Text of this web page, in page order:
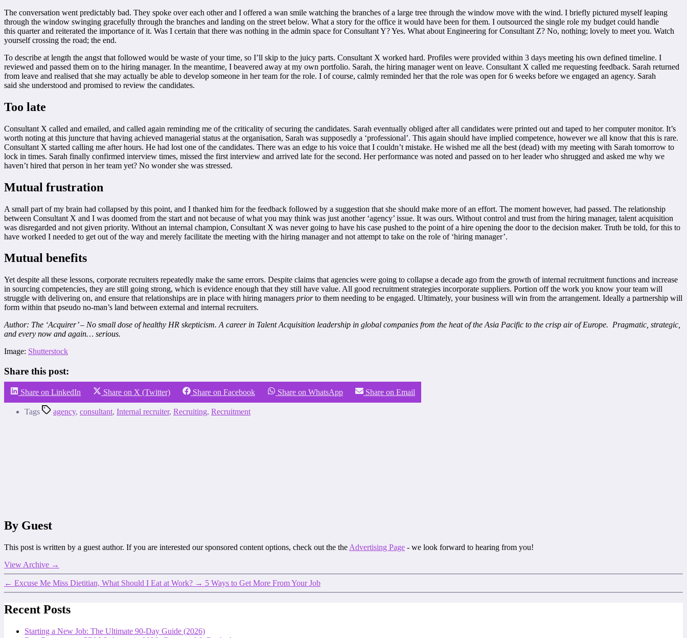
The conversation went predictably bad. They spoke over each other and I offered a wan smile watching the branches of a large tree through the window move with the wind. I briefly pictured myself leaping
through the window swinging gracefully through the branches and landing on the street below. What a story for the office it would have been for them. I outsourced the single role my budget could handle
this quarter and reiterated the importance of it. Was I certain that there was nothing in the admin space for Consultant Y? Yes. What about Engineering for Consultant Z? No, nothing; lovely to meet you. Watch
yourself crossing the road; the end.
To describe at length the angst that followed would be waste of your time, so I’ll skip to the juicy parts. Consultant X worked hard. Profiles were provided within 3 days meeting his own defined timeline. I
reviewed and passed them on to the hiring manager. In the meantime, I beavered away at my own portfolio. Sarah, the hiring manager went on leave. Consultant X called me requesting feedback. Sarah returned
from leave and realised that she may actually be able to develop someone in her team for the role. I of course, calmly reminded her that the role was open for 6 weeks before we engaged an agency. Sarah
said she understood and promised to review the candidates.
Too late
Consultant X called and emailed, and called again reminding me of the criticality of securing the candidates. Sarah eventually obliged after all candidates were printed out and taped to her computer monitor. It’s
worth noting at this juncture that having achieved managerial status at the organisation, Sarah was supposedly a ‘professional’. This again should have implied competence, however we all know that this is rare.
Consultant X started calling me after hours. He had lost one of the candidates. There was an edge to his voice that I couldn’t mistake. He wished me all the best (dead) with my meeting with Sarah tomorrow to
lock in times. Sarah finally confirmed interview times, missed the first interview and arrived late for the second. Her performance was noted and passed on to her leader who shrugged and asked me why we
haven’t hired that person in her team yet? No wonder she was stressed.
Mutual frustration
A small part of my brain had collapsed by this point, and I thanked him for the feedback followed by a suggestion that she should make more of an effort. The moment however, had passed. The relationship
between Consultant X and I was doomed from the start and not because of what you may think was just another ‘agency’ issue. It was ours. Without control and trust from the hiring manager, talent acquisition
was disregarded and not given priority. Without an internal champion, Consultant X was never going to have his case pushed to the point of a hire opening the door to the decision maker. Truth be told, for this to
have worked I needed to get out of the way and merely facilitate the meeting with the hiring manager and not attempt to take on the role of ‘hiring manager’.
Mutual benefits
Yet despite all these lessons, corporate recruiters repeatedly make the same errors. Despite claims that agencies were going to collapse a decade ago from the growth of internal recruitment functions and increase
in sourcing competencies, they are still going strong, which is evidence enough that they still have value. All good recruitment strategies incorporate suppliers. Portion off the work you know your team will
struggle with delivering on, and ensure that relationships are in place with hiring managers priorto them needing to be engaged. Ultimately, your business will win from the arrangement. Ideally a partnership will
form within that pseudo no-man’s land between external and internal recruiters.
Author: The ‘Acquirer’ – No small dose of healthy HR skepticism. A career in Talent Acquisition leadership in global companies from the heat of the Asia Pacific to the crisp air of Europe. Pragmatic, strategic,
and every now and again… serious.
Image: Shutterstock
Share this post:
Share on LinkedIn Share on X (Twitter) Share on Facebook Share on WhatsApp Share on Email
Tags agency, consultant, Internal recruiter, Recruiting, Recruitment
By Guest
This post is written by a guest author. If you are interested our sponsored content options, check out the the Advertising Page - we look forward to hearing from you!
View Archive →
← Excuse Me Miss Dietitian, What Should I Eat at Work? → 5 Ways to Get More From Your Job
Recent Posts
Starting a New Job: The Ultimate 90-Day Guide (2026)